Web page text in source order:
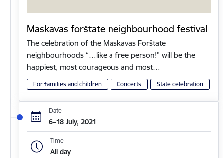
Maskavas forštate neighbourhood festival
The celebration of the Maskavas Forštate
neighbourhoods “…like a free person!” will be the
happiest, most courageous and most…
For families and children Concerts State celebration
Date
6–18 July, 2021
Time
All day